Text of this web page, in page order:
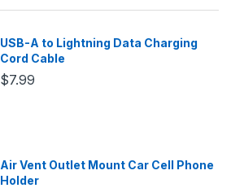
USB-A to Lightning Data Charging
Cord Cable
$7.99
Air Vent Outlet Mount Car Cell Phone
Holder